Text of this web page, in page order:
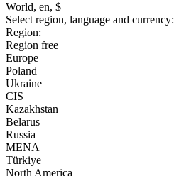
World, en, $
Select region, language and currency:
Region:
Region free
Europe
Poland
Ukraine
CIS
Kazakhstan
Belarus
Russia
MENA
Türkiye
North America